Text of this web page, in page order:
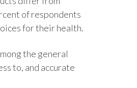
Indonesia
Italy
of respondents
for their health.
the general
to, and accurate